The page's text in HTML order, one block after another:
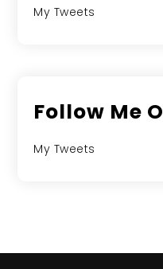
My Tweets
Follow Me
My Tweets